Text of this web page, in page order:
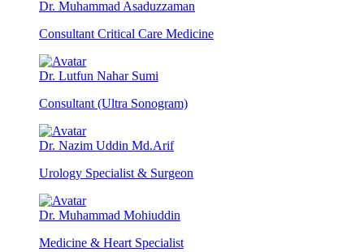
Dr. Muhammad Asaduzzaman
Consultant Critical Care Medicine
Dr. Lutfun Nahar Sumi
Consultant (Ultra Sonogram)
Dr. Nazim Uddin Md.Arif
Urology Specialist & Surgeon
Dr. Muhammad Mohiuddin
Medicine & Heart Specialist